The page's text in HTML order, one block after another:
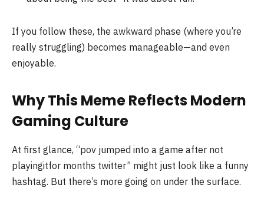
If you follow these, the awkward phase (where you’re
really struggling) becomes manageable—and even
enjoyable.
Why This Meme Reflects Modern
Gaming Culture
At first glance, “pov jumped into a game after not
playingitfor months twitter” might just look like a funny
hashtag. But there’s more going on under the surface.